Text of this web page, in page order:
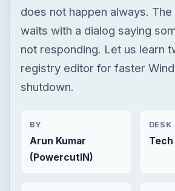
does not happen always.
waits with a dialog saying
not responding. Let us learn
registry editor for faster
shutdown.
BY
Arun Kumar
(PowercutIN)
DESK
Tech